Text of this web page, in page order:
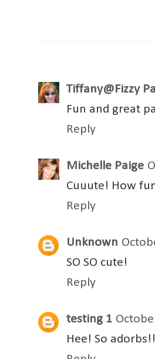
Tiffany@Fizzy
Fun and great
Reply
Michelle Paige
Cuuute! How
Reply
Unknown
SO SO cute!
Reply
testing 1
Hee! So adorbs!!